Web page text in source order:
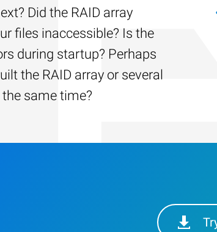
Did the RAID array
files inaccessible? Is the
during startup? Perhaps
the RAID array or several
same time?